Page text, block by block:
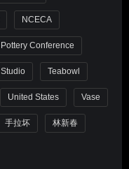
NCECA
Pottery Conference
Studio Teabowl
United States Vase
手拉坏 林新春